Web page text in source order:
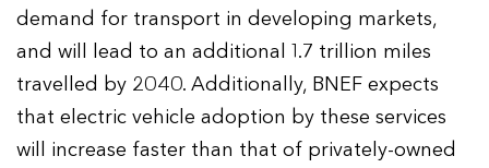
demand for transport in developing markets,
and will lead to an additional 1.7 trillion miles
travelled by 2040. Additionally, BNEF expects
that electric vehicle adoption by these services
will increase faster than that of privately-owned